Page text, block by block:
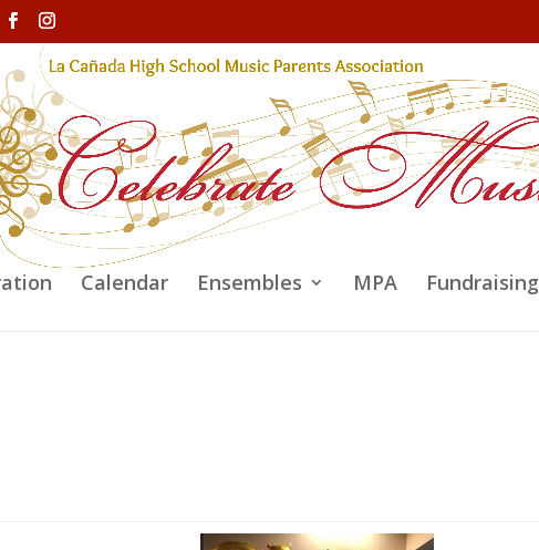
Calendar Ensembles MPA Fundraising